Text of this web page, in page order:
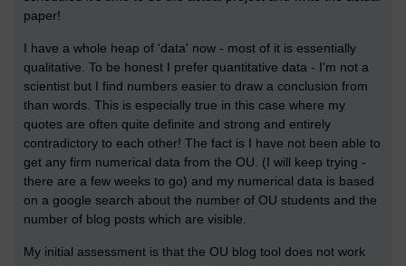
paper!
I have a whole heap of 'data' now - most of it is essentially
qualitative. To be honest I prefer quantitative data - I'm not a
scientist but I find numbers easier to draw a conclusion from
than words. This is especially true in this case where my
quotes are often quite definite and strong and entirely
contradictory to each other! The fact is I have not been able to
get any firm numerical data from the OU. (I will keep trying -
there are a few weeks to go) and my numerical data is based
on a google search about the number of OU students and the
number of blog posts which are visible.
My initial assessment is that the OU blog tool does not work